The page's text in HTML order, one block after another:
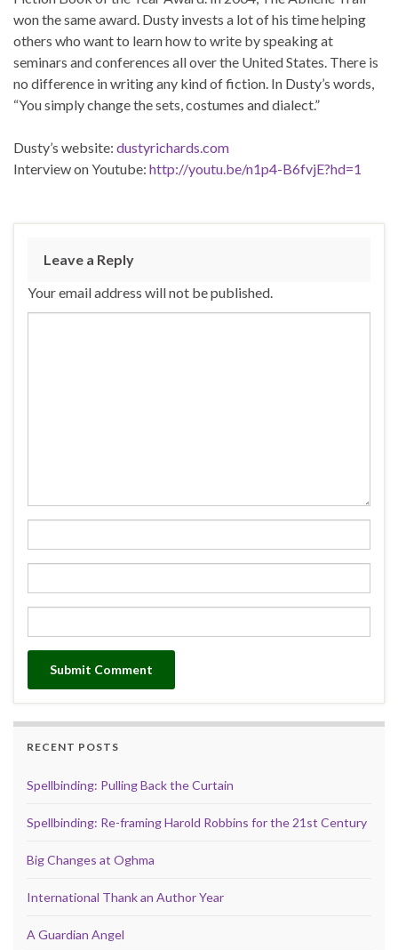
won the same award. Dusty invests a lot of his time helping
others who want to learn how to write by speaking at
seminars and conferences all over the United States. There is
no difference in writing any kind of fiction. In Dusty’s words,
“You simply change the sets, costumes and dialect.”
Dusty’s website: dustyrichards.com
Interview on Youtube: http://youtu.be/n1p4-B6fvjE?hd=1
Leave a Reply
Your email address will not be published.
RECENT POSTS
Spellbinding: Pulling Back the Curtain
Spellbinding: Re-framing Harold Robbins for the 21st Century
Big Changes at Oghma
International Thank an Author Year
A Guardian Angel